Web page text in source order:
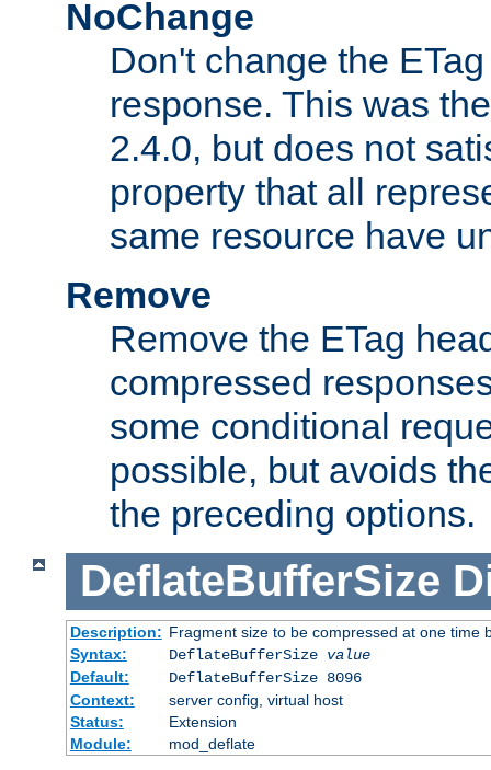
NoChange
Don't change the
response. This was
2.4.0, but does not
property that all
same resource have
Remove
Remove the ETag
compressed
some conditional
possible, but avoids
the preceding options.
DeflateBufferSize
Description: Fragment size to be compressed at one time
Syntax:
DeflateBufferSize value
Default:
DeflateBufferSize 8096
Context:
server config, virtual host
Status:
Extension
Module:
mod_deflate